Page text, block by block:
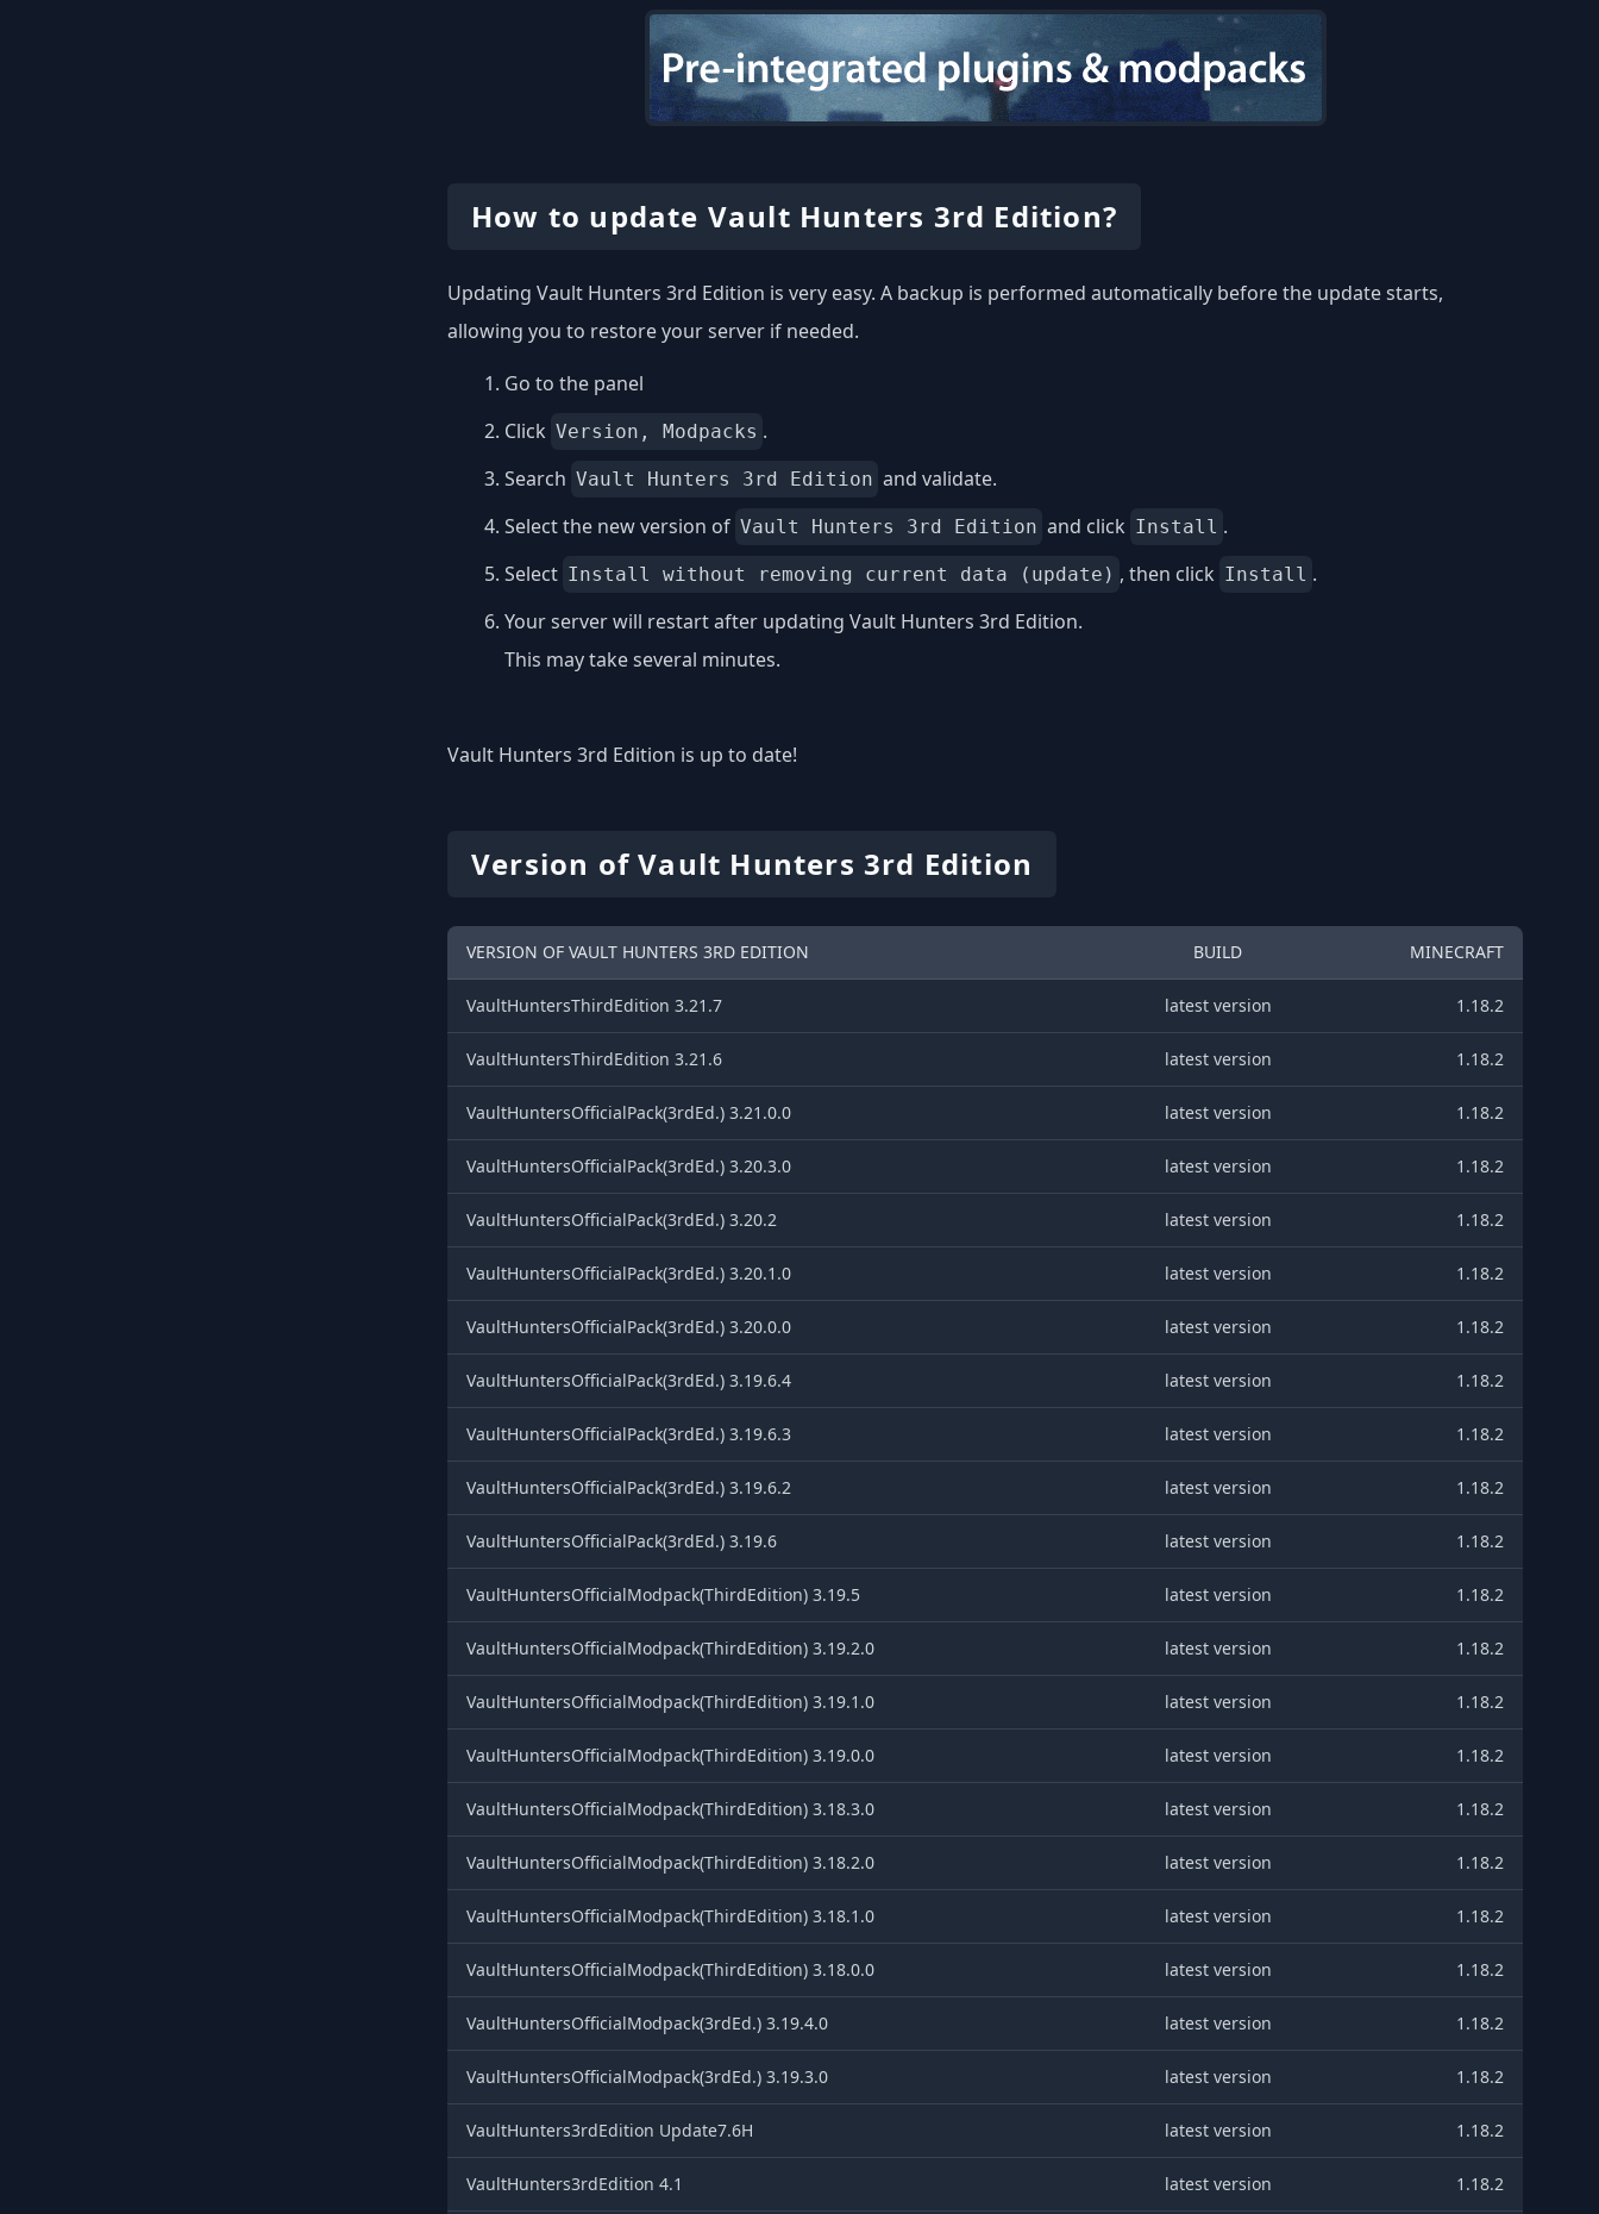
How to update Vault Hunters 3rd Edition?
Updating Vault Hunters 3rd Edition is very easy. A backup is performed automatically before the update starts,
allowing you to restore your server if needed.
Go to the panel
Click Version, Modpacks .
Search Vault Hunters 3rd Edition and validate.
Select the new version of Vault Hunters 3rd Edition and click Install .
Select Install without removing current data (update) , then click Install .
Your server will restart after updating Vault Hunters 3rd Edition.
This may take several minutes.
Vault Hunters 3rd Edition is up to date!
Version of Vault Hunters 3rd Edition
VERSION OF VAULT HUNTERS 3RD EDITION BUILD MINECRAFT
VaultHuntersThirdEdition 3.21.7 latest version 1.18.2
VaultHuntersThirdEdition 3.21.6 latest version 1.18.2
VaultHuntersOfficialPack(3rdEd.) 3.21.0.0 latest version 1.18.2
VaultHuntersOfficialPack(3rdEd.) 3.20.3.0 latest version 1.18.2
VaultHuntersOfficialPack(3rdEd.) 3.20.2 latest version 1.18.2
VaultHuntersOfficialPack(3rdEd.) 3.20.1.0 latest version 1.18.2
VaultHuntersOfficialPack(3rdEd.) 3.20.0.0 latest version 1.18.2
VaultHuntersOfficialPack(3rdEd.) 3.19.6.4 latest version 1.18.2
VaultHuntersOfficialPack(3rdEd.) 3.19.6.3 latest version 1.18.2
VaultHuntersOfficialPack(3rdEd.) 3.19.6.2 latest version 1.18.2
VaultHuntersOfficialPack(3rdEd.) 3.19.6 latest version 1.18.2
VaultHuntersOfficialModpack(ThirdEdition) 3.19.5 latest version 1.18.2
VaultHuntersOfficialModpack(ThirdEdition) 3.19.2.0 latest version 1.18.2
VaultHuntersOfficialModpack(ThirdEdition) 3.19.1.0 latest version 1.18.2
VaultHuntersOfficialModpack(ThirdEdition) 3.19.0.0 latest version 1.18.2
VaultHuntersOfficialModpack(ThirdEdition) 3.18.3.0 latest version 1.18.2
VaultHuntersOfficialModpack(ThirdEdition) 3.18.2.0 latest version 1.18.2
VaultHuntersOfficialModpack(ThirdEdition) 3.18.1.0 latest version 1.18.2
VaultHuntersOfficialModpack(ThirdEdition) 3.18.0.0 latest version 1.18.2
VaultHuntersOfficialModpack(3rdEd.) 3.19.4.0 latest version 1.18.2
VaultHuntersOfficialModpack(3rdEd.) 3.19.3.0 latest version 1.18.2
VaultHunters3rdEdition Update7.6H latest version 1.18.2
VaultHunters3rdEdition 4.1 latest version 1.18.2